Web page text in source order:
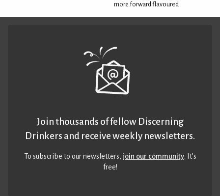
more forward flavoured
Join thousands of fellow Discerning
Drinkers and receive weekly newsletters.
To subscribe to our newsletters,join our community. It’s
free!